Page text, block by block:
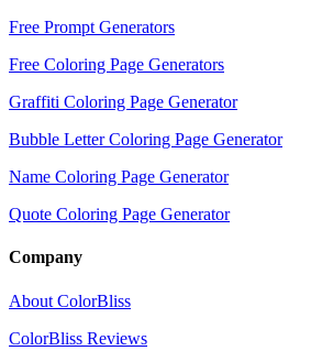
Free Prompt Generators
Free Coloring Page Generators
Graffiti Coloring Page Generator
Bubble Letter Coloring Page Generator
Name Coloring Page Generator
Quote Coloring Page Generator
Company
About ColorBliss
ColorBliss Reviews